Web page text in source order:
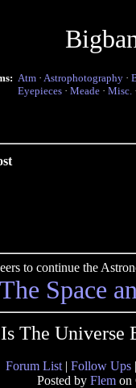
Atm · Astrophotography ·
Eyepieces · Meade · Misc.
to continue the
The Space
The Universe
Forum List | Follow Ups
Posted by Flem on